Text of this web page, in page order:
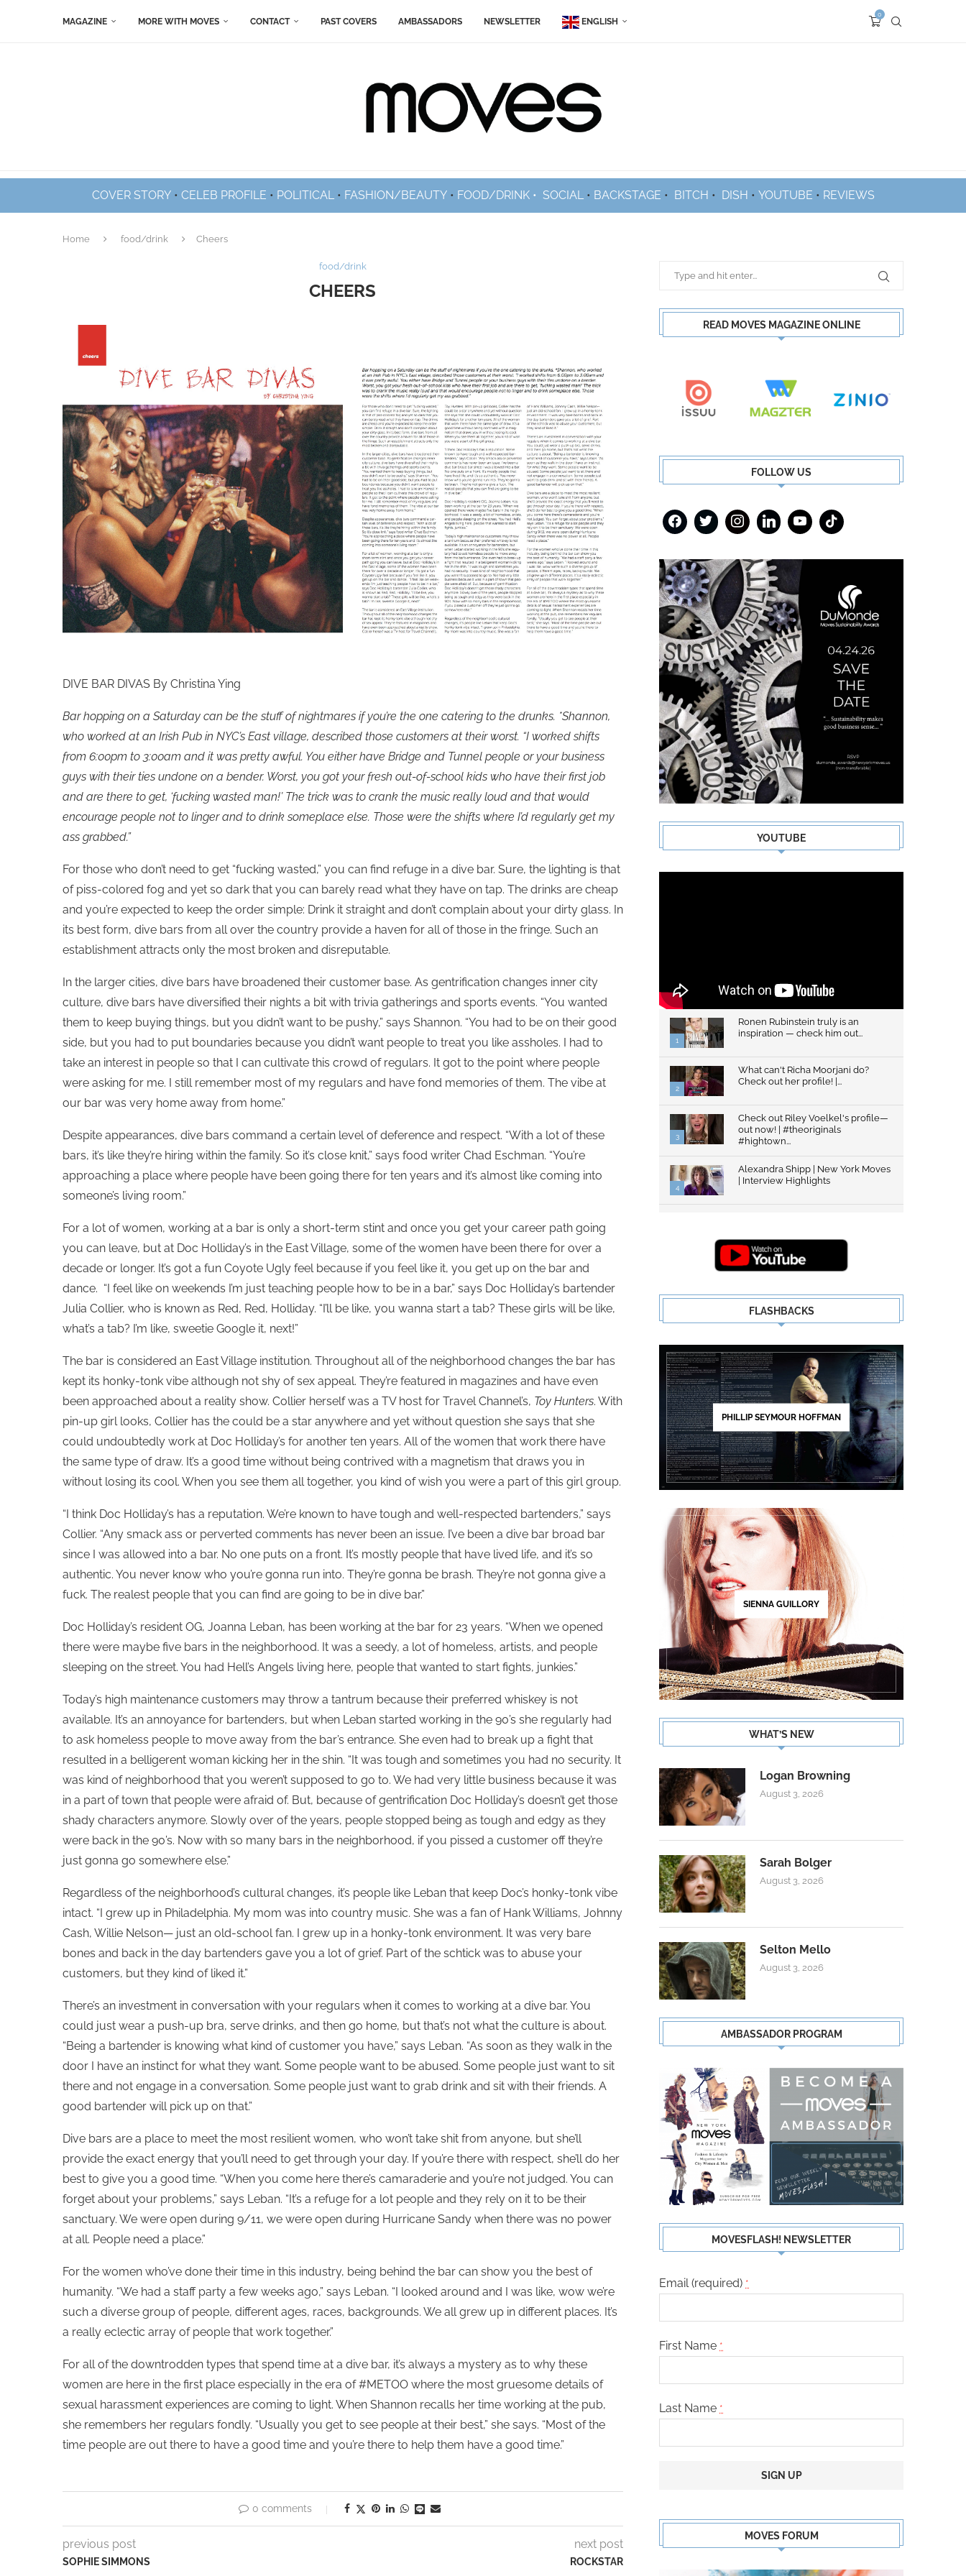
MAGAZINE MORE WITH MOVES CONTACT PAST COVERS AMBASSADORS NEWSLETTER ENGLISH
0
COVER STORY• CELEB PROFILE • POLITICAL• FASHION/BEAUTY• FOOD/DRINK • SOCIAL• BACKSTAGE • BITCH • DISH • YOUTUBE • REVIEWS
Home food/drink Cheers
food/drink
CHEERS
DIVE BAR DIVAS By Christina Ying
Bar hopping on a Saturday can be the stuff of nightmares if you’re the one catering to the drunks. *Shannon,
who worked at an Irish Pub in NYC’s East village, described those customers at their worst. “I worked shifts
from 6:00pm to 3:00am and it was pretty awful. You either have Bridge and Tunnel people or your business
guys with their ties undone on a bender. Worst, you got your fresh out-of-school kids who have their first job
and are there to get, ‘fucking wasted man!’ The trick was to crank the music really loud and that would
encourage people not to linger and to drink someplace else. Those were the shifts where I’d regularly get my
ass grabbed.”
For those who don’t need to get “fucking wasted,” you can find refuge in a dive bar. Sure, the lighting is that
of piss-colored fog and yet so dark that you can barely read what they have on tap. The drinks are cheap
and you’re expected to keep the order simple: Drink it straight and don’t complain about your dirty glass. In
its best form, dive bars from all over the country provide a haven for all of those in the fringe. Such an
establishment attracts only the most broken and disreputable.
In the larger cities, dive bars have broadened their customer base. As gentrification changes inner city
culture, dive bars have diversified their nights a bit with trivia gatherings and sports events. “You wanted
them to keep buying things, but you didn’t want to be pushy,” says Shannon. “You had to be on their good
side, but you had to put boundaries because you didn’t want people to treat you like assholes. I had to
take an interest in people so that I can cultivate this crowd of regulars. It got to the point where people
were asking for me. I still remember most of my regulars and have fond memories of them. The vibe at
our bar was very home away from home.”
Despite appearances, dive bars command a certain level of deference and respect. “With a lot of these
bars, it’s like they’re hiring within the family. So it’s close knit,” says food writer Chad Eschman. “You’re
approaching a place where people have been going there for ten years and it’s almost like coming into
someone’s living room.”
For a lot of women, working at a bar is only a short-term stint and once you get your career path going
you can leave, but at Doc Holliday’s in the East Village, some of the women have been there for over a
decade or longer. It’s got a fun Coyote Ugly feel because if you feel like it, you get up on the bar and
dance. “I feel like on weekends I’m just teaching people how to be in a bar,” says Doc Holliday’s bartender
Julia Collier, who is known as Red, Red, Holliday. “I’ll be like, you wanna start a tab? These girls will be like,
what’s a tab? I’m like, sweetie Google it, next!”
The bar is considered an East Village institution. Throughout all of the neighborhood changes the bar has
kept its honky-tonk vibe although not shy of sex appeal. They’re featured in magazines and have even
been approached about a reality show. Collier herself was a TV host for Travel Channel’s, Toy Hunters. With
pin-up girl looks, Collier has the could be a star anywhere and yet without question she says that she
could undoubtedly work at Doc Holliday’s for another ten years. All of the women that work there have
the same type of draw. It’s a good time without being contrived with a magnetism that draws you in
without losing its cool. When you see them all together, you kind of wish you were a part of this girl group.
“I think Doc Holliday’s has a reputation. We’re known to have tough and well-respected bartenders,” says
Collier. “Any smack ass or perverted comments has never been an issue. I’ve been a dive bar broad bar
since I was allowed into a bar. No one puts on a front. It’s mostly people that have lived life, and it’s so
authentic. You never know who you’re gonna run into. They’re gonna be brash. They’re not gonna give a
fuck. The realest people that you can find are going to be in dive bar.”
Doc Holliday’s resident OG, Joanna Leban, has been working at the bar for 23 years. “When we opened
there were maybe five bars in the neighborhood. It was a seedy, a lot of homeless, artists, and people
sleeping on the street. You had Hell’s Angels living here, people that wanted to start fights, junkies.”
Today’s high maintenance customers may throw a tantrum because their preferred whiskey is not
available. It’s an annoyance for bartenders, but when Leban started working in the 90’s she regularly had
to ask homeless people to move away from the bar’s entrance. She even had to break up a fight that
resulted in a belligerent woman kicking her in the shin. “It was tough and sometimes you had no security. It
was kind of neighborhood that you weren’t supposed to go to. We had very little business because it was
in a part of town that people were afraid of. But, because of gentrification Doc Holliday’s doesn’t get those
shady characters anymore. Slowly over of the years, people stopped being as tough and edgy as they
were back in the 90’s. Now with so many bars in the neighborhood, if you pissed a customer off they’re
just gonna go somewhere else.”
Regardless of the neighborhood’s cultural changes, it’s people like Leban that keep Doc’s honky-tonk vibe
intact. “I grew up in Philadelphia. My mom was into country music. She was a fan of Hank Williams, Johnny
Cash, Willie Nelson— just an old-school fan. I grew up in a honky-tonk environment. It was very bare
bones and back in the day bartenders gave you a lot of grief. Part of the schtick was to abuse your
customers, but they kind of liked it.”
There’s an investment in conversation with your regulars when it comes to working at a dive bar. You
could just wear a push-up bra, serve drinks, and then go home, but that’s not what the culture is about.
“Being a bartender is knowing what kind of customer you have,” says Leban. “As soon as they walk in the
door I have an instinct for what they want. Some people want to be abused. Some people just want to sit
there and not engage in a conversation. Some people just want to grab drink and sit with their friends. A
good bartender will pick up on that.”
Dive bars are a place to meet the most resilient women, who won’t take shit from anyone, but she’ll
provide the exact energy that you’ll need to get through your day. If you’re there with respect, she’ll do her
best to give you a good time. “When you come here there’s camaraderie and you’re not judged. You can
forget about your problems,” says Leban. “It’s a refuge for a lot people and they rely on it to be their
sanctuary. We were open during 9/11, we were open during Hurricane Sandy when there was no power
at all. People need a place.”
For the women who’ve done their time in this industry, being behind the bar can show you the best of
humanity. “We had a staff party a few weeks ago,” says Leban. “I looked around and I was like, wow we’re
such a diverse group of people, different ages, races, backgrounds. We all grew up in different places. It’s
a really eclectic array of people that work together.”
For all of the downtrodden types that spend time at a dive bar, it’s always a mystery as to why these
women are here in the first place especially in the era of #METOO where the most gruesome details of
sexual harassment experiences are coming to light. When Shannon recalls her time working at the pub,
she remembers her regulars fondly. “Usually you get to see people at their best,” she says. “Most of the
time people are out there to have a good time and you’re there to help them have a good time.”
0 comments
previous post
SOPHIE SIMMONS
next post
ROCKSTAR
READ MOVES MAGAZINE ONLINE
FOLLOW US
YOUTUBE
1
Ronen Rubinstein truly is an
inspiration — check him out...
2
What can't Richa Moorjani do?
Check out her profile! |...
3
Check out Riley Voelkel's profile—
out now! | #theoriginals
#hightown...
4
Alexandra Shipp | New York Moves
| Interview Highlights
FLASHBACKS
PHILLIP SEYMOUR HOFFMAN
SIENNA GUILLORY
WHAT’S NEW
Logan Browning
August 3, 2026
Sarah Bolger
August 3, 2026
Selton Mello
August 3, 2026
AMBASSADOR PROGRAM
MOVESFLASH! NEWSLETTER
Email (required) *
First Name *
Last Name *
Use.
MOVES FORUM